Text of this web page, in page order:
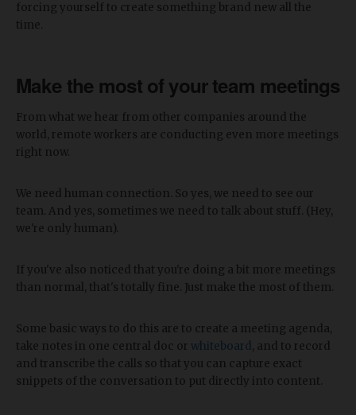
forcing yourself to create something brand new all the
time.
Make the most of your team meetings
From what we hear from other companies around the
world, remote workers are conducting even more meetings
right now.
We need human connection. So yes, we need to see our
team. And yes, sometimes we need to talk about stuff. (Hey,
we're only human).
If you've also noticed that you're doing a bit more meetings
than normal, that's totally fine. Just make the most of them.
Some basic ways to do this are to create a meeting agenda,
take notes in one central doc or whiteboard , and to record
and transcribe the calls so that you can capture exact
snippets of the conversation to put directly into content.